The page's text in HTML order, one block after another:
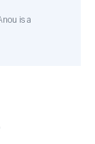
is a